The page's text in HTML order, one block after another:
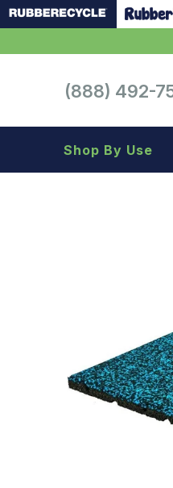
(888) 492-
Shop By Use
Patio
Training area